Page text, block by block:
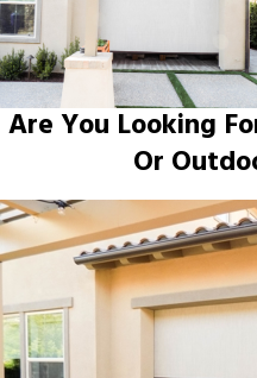
Are You Looking
Or